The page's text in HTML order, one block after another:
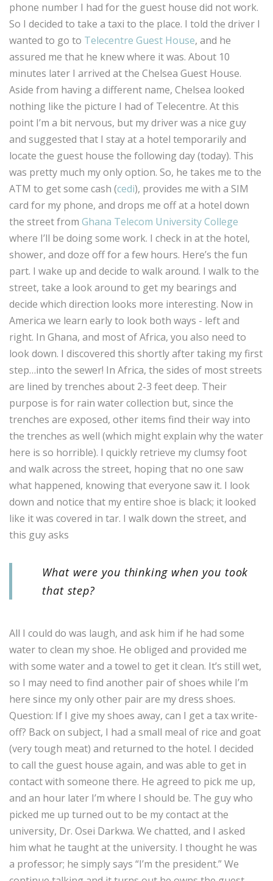
phone number I had for the guest house did not work.
So I decided to take a taxi to the place. I told the driver I
wanted to go to Telecentre Guest House, and he
assured me that he knew where it was. About 10
minutes later I arrived at the Chelsea Guest House.
Aside from having a different name, Chelsea looked
nothing like the picture I had of Telecentre. At this
point I’m a bit nervous, but my driver was a nice guy
and suggested that I stay at a hotel temporarily and
locate the guest house the following day (today). This
was pretty much my only option. So, he takes me to the
ATM to get some cash (cedi), provides me with a SIM
card for my phone, and drops me off at a hotel down
the street from Ghana Telecom University College
where I’ll be doing some work. I check in at the hotel,
shower, and doze off for a few hours. Here’s the fun
part. I wake up and decide to walk around. I walk to the
street, take a look around to get my bearings and
decide which direction looks more interesting. Now in
America we learn early to look both ways - left and
right. In Ghana, and most of Africa, you also need to
look down. I discovered this shortly after taking my first
step…into the sewer! In Africa, the sides of most streets
are lined by trenches about 2-3 feet deep. Their
purpose is for rain water collection but, since the
trenches are exposed, other items find their way into
the trenches as well (which might explain why the water
here is so horrible). I quickly retrieve my clumsy foot
and walk across the street, hoping that no one saw
what happened, knowing that everyone saw it. I look
down and notice that my entire shoe is black; it looked
like it was covered in tar. I walk down the street, and
this guy asks
What were you thinking when you took
that step?
All I could do was laugh, and ask him if he had some
water to clean my shoe. He obliged and provided me
with some water and a towel to get it clean. It’s still wet,
so I may need to find another pair of shoes while I’m
here since my only other pair are my dress shoes.
Question: If I give my shoes away, can I get a tax write-
off? Back on subject, I had a small meal of rice and goat
(very tough meat) and returned to the hotel. I decided
to call the guest house again, and was able to get in
contact with someone there. He agreed to pick me up,
and an hour later I’m where I should be. The guy who
picked me up turned out to be my contact at the
university, Dr. Osei Darkwa. We chatted, and I asked
him what he taught at the university. I thought he was
a professor; he simply says “I’m the president.” We